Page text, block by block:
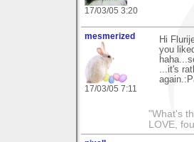
17/03/05 3:20
mesmerized
17/03/05 7:11
Hi
you
...it's
"What's
LOVE,